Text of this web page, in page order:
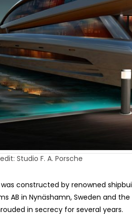
Studio F. A. Porsche
constructed by renowned
AB in Nynäshamn, Sweden and
in secrecy for several years.